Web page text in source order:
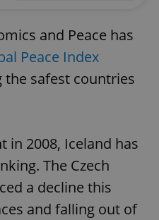
and Peace has
Peace Index
the safest countries
in 2008, Iceland has
The Czech
a decline this
and falling out of